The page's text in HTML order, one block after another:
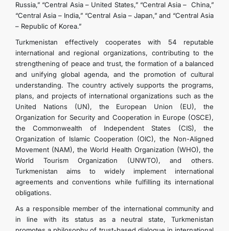
Russia,” “Central Asia – United States,” “Central Asia – China,”
“Central Asia – India,” “Central Asia – Japan,” and “Central Asia
– Republic of Korea.”
Turkmenistan effectively cooperates with 54 reputable
international and regional organizations, contributing to the
strengthening of peace and trust, the formation of a balanced
and unifying global agenda, and the promotion of cultural
understanding. The country actively supports the programs,
plans, and projects of international organizations such as the
United Nations (UN), the European Union (EU), the
Organization for Security and Cooperation in Europe (OSCE),
the Commonwealth of Independent States (CIS), the
Organization of Islamic Cooperation (OIC), the Non-Aligned
Movement (NAM), the World Health Organization (WHO), the
World Tourism Organization (UNWTO), and others.
Turkmenistan aims to widely implement international
agreements and conventions while fulfilling its international
obligations.
As a responsible member of the international community and
in line with its status as a neutral state, Turkmenistan